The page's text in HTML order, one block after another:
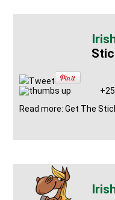
Tweet
+25
Read more: Get The